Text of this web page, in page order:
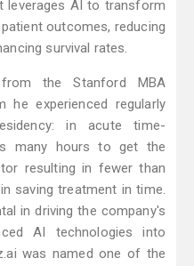
leverages AI to transform
outcomes, reducing
survival rates.
the Stanford MBA
experienced regularly
in acute time-
many hours to get the
resulting in fewer than
saving treatment in time.
in driving the company's
AI technologies into
was named one of the